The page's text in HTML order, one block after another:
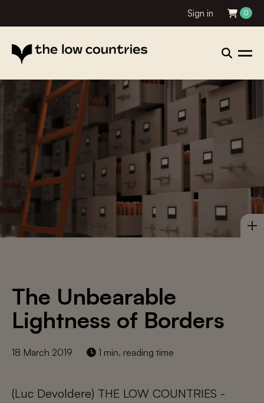
Sign in 0
The Unbearable
Lightness of Borders
18 March 2019 1 min. reading time
(Luc Devoldere) THE LOW COUNTRIES -